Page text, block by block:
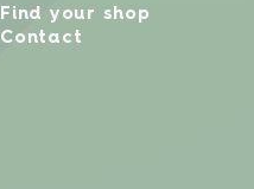
Find your shop
Contact